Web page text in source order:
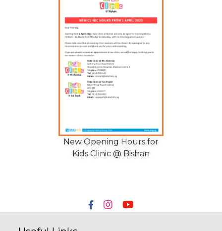
New Opening Hours for
Kids Clinic @ Bishan